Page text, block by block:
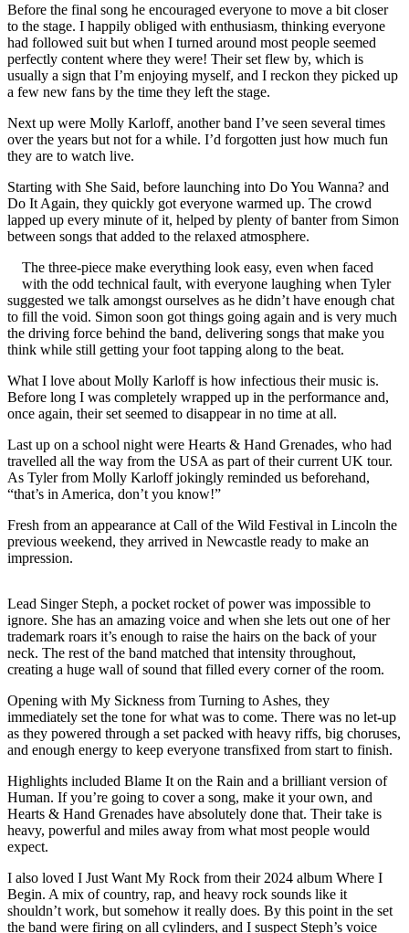
Before the final song he encouraged everyone to move a bit closer
to the stage. I happily obliged with enthusiasm, thinking everyone
had followed suit but when I turned around most people seemed
perfectly content where they were! Their set flew by, which is
usually a sign that I’m enjoying myself, and I reckon they picked up
a few new fans by the time they left the stage.
Next up were Molly Karloff, another band I’ve seen several times
over the years but not for a while. I’d forgotten just how much fun
they are to watch live.
Starting with She Said, before launching into Do You Wanna? and
Do It Again, they quickly got everyone warmed up. The crowd
lapped up every minute of it, helped by plenty of banter from Simon
between songs that added to the relaxed atmosphere.
The three-piece make everything look easy, even when faced
with the odd technical fault, with everyone laughing when Tyler
suggested we talk amongst ourselves as he didn’t have enough chat
to fill the void. Simon soon got things going again and is very much
the driving force behind the band, delivering songs that make you
think while still getting your foot tapping along to the beat.
What I love about Molly Karloff is how infectious their music is.
Before long I was completely wrapped up in the performance and,
once again, their set seemed to disappear in no time at all.
Last up on a school night were Hearts & Hand Grenades, who had
travelled all the way from the USA as part of their current UK tour.
As Tyler from Molly Karloff jokingly reminded us beforehand,
“that’s in America, don’t you know!”
Fresh from an appearance at Call of the Wild Festival in Lincoln the
previous weekend, they arrived in Newcastle ready to make an
impression.
Lead Singer Steph, a pocket rocket of power was impossible to
ignore. She has an amazing voice and when she lets out one of her
trademark roars it’s enough to raise the hairs on the back of your
neck. The rest of the band matched that intensity throughout,
creating a huge wall of sound that filled every corner of the room.
Opening with My Sickness from Turning to Ashes, they
immediately set the tone for what was to come. There was no let-up
as they powered through a set packed with heavy riffs, big choruses,
and enough energy to keep everyone transfixed from start to finish.
Highlights included Blame It on the Rain and a brilliant version of
Human. If you’re going to cover a song, make it your own, and
Hearts & Hand Grenades have absolutely done that. Their take is
heavy, powerful and miles away from what most people would
expect.
I also loved I Just Want My Rock from their 2024 album Where I
Begin. A mix of country, rap, and heavy rock sounds like it
shouldn’t work, but somehow it really does. By this point in the set
the band were firing on all cylinders, and I suspect Steph’s voice